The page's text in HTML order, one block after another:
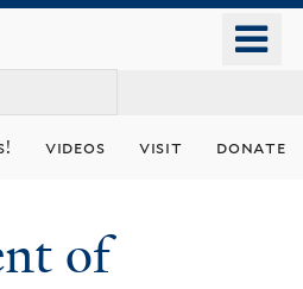
videos visit donate
of